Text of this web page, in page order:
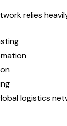
relies
logistics